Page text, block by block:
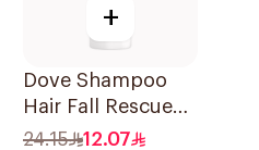
+
Dove Shampoo
Hair Fall Rescue
400Ml
24.15 12.07